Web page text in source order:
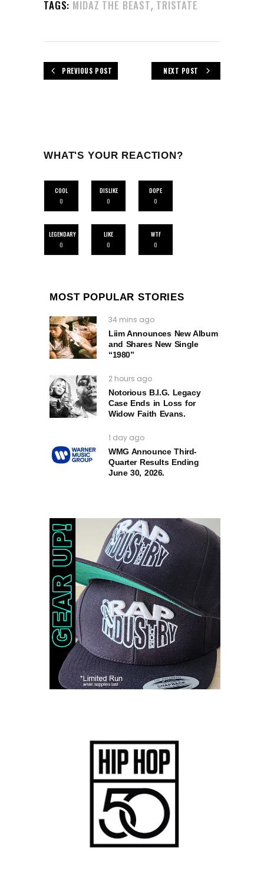
TAGS: MIDAZ THE BEAST, TRISTATE
PREVIOUS POST NEXT POST
WHAT'S YOUR REACTION?
COOL
0
DISLIKE
0
DOPE
0
LEGENDARY
0
LIKE
0
WTF
0
MOST POPULAR STORIES
34 mins ago
Liim Announces New Album
and Shares New Single
“1980”
2 hours ago
Notorious B.I.G. Legacy
Case Ends in Loss for
Widow Faith Evans.
1 day ago
WMG Announce Third-
Quarter Results Ending
June 30, 2026.